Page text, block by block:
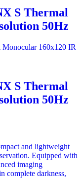
S Thermal
50Hz
S Thermal
50Hz
and lightweight
Equipped with
imaging
complete darkness,